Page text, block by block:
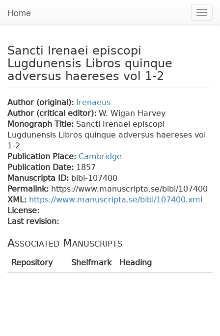
Home
Sancti Irenaei episcopi
Lugdunensis Libros quinque
adversus haereses vol 1-2
Author (original): Irenaeus
Author (critical editor): W. Wigan Harvey
Monograph Title: Sancti Irenaei episcopi
Lugdunensis Libros quinque adversus haereses vol
1-2
Publication Place: Cambridge
Publication Date: 1857
Manuscripta ID: bibl-107400
Permalink: https://www.manuscripta.se/bibl/107400
XML: https://www.manuscripta.se/bibl/107400.xml
License:
Last revision:
Associated Manuscripts
Repository Shelfmark Heading